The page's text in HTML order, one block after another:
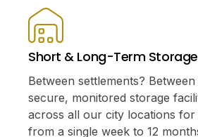
Short & Long-Term Storage
Between settlements?
secure, monitored storage
across all our city locations
from a single week to 12